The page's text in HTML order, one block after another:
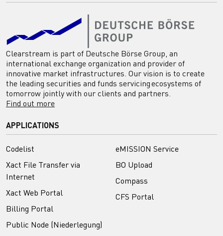
Clearstream is part of Deutsche Börse Group, an
international exchange organization and provider of
innovative market infrastructures. Our vision is to create
the leading securities and funds servicing ecosystems of
tomorrow jointly with our clients and partners.
Find out more
APPLICATIONS
Codelist
Xact File Transfer via
Internet
Xact Web Portal
Billing Portal
Public Node (Niederlegung)
eMISSION Service
BO Upload
Compass
CFS Portal